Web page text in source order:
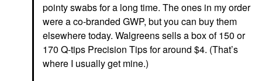
pointy swabs for a long time. The ones in my order
were a co-branded GWP, but you can buy them
elsewhere today. Walgreens sells a box of 150 or
170 Q-tips Precision Tips for around $4. (That’s
where I usually get mine.)